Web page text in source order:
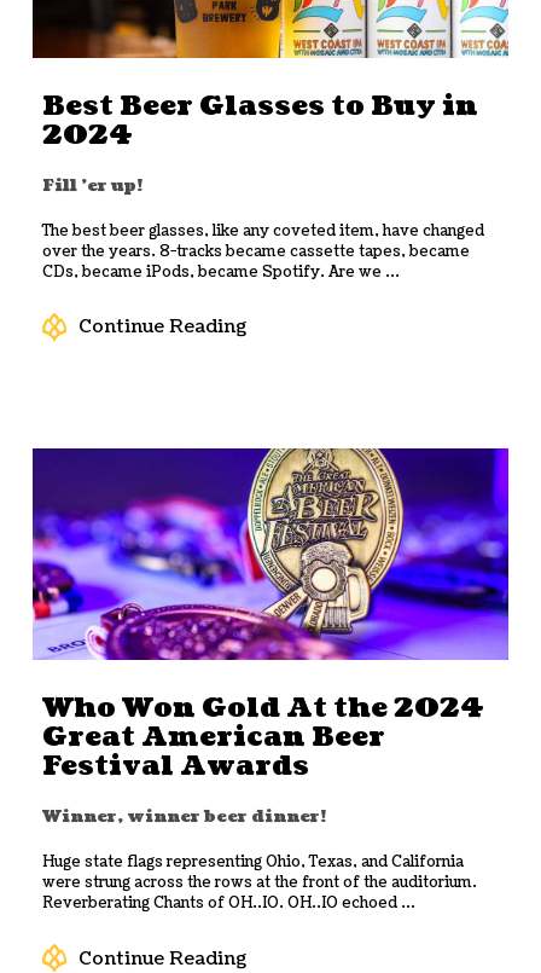
Best Beer Glasses to Buy in
2024
Fill 'er up!
The best beer glasses, like any coveted item, have changed
over the years. 8-tracks became cassette tapes, became
CDs, became iPods, became Spotify. Are we ...
Continue Reading
Who Won Gold At the 2024
Great American Beer
Festival Awards
Winner, winner beer dinner!
Huge state flags representing Ohio, Texas, and California
were strung across the rows at the front of the auditorium.
Reverberating Chants of OH..IO. OH..IO echoed ...
Continue Reading